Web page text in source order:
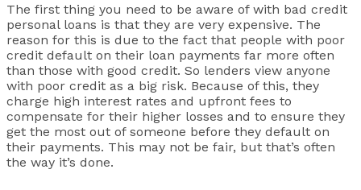
The first thing you need to be aware of with bad credit
personal loans is that they are very expensive. The
reason for this is due to the fact that people with poor
credit default on their loan payments far more often
than those with good credit. So lenders view anyone
with poor credit as a big risk. Because of this, they
charge high interest rates and upfront fees to
compensate for their higher losses and to ensure they
get the most out of someone before they default on
their payments. This may not be fair, but that’s often
the way it’s done.